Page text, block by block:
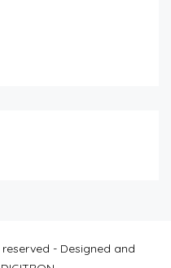
- Designed and